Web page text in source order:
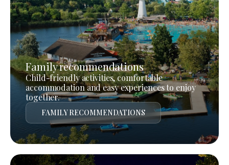
Family recommendations
Child-friendly activities, comfortable
accommodation and easy experiences to enjoy
together.
FAMILY RECOMMENDATIONS